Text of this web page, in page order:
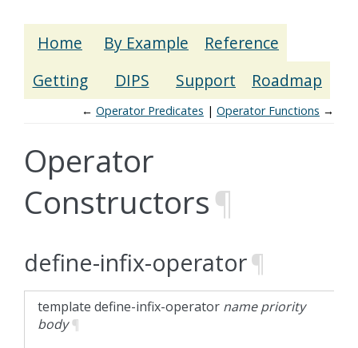
Home By Example
Reference
Getting
DIPS Support Roadmap
← Operator Predicates Operator Functions →
Operator
Constructors¶
define-infix-operator¶
template define-infix-operator name priority
body ¶